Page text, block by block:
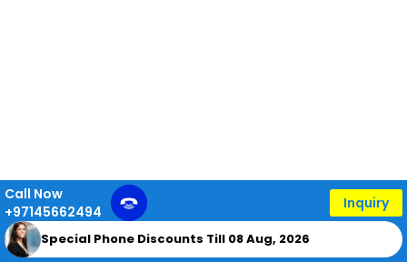
Call Now
+97145662494
Inquiry
Special Phone Discounts Till 08 Aug, 2026